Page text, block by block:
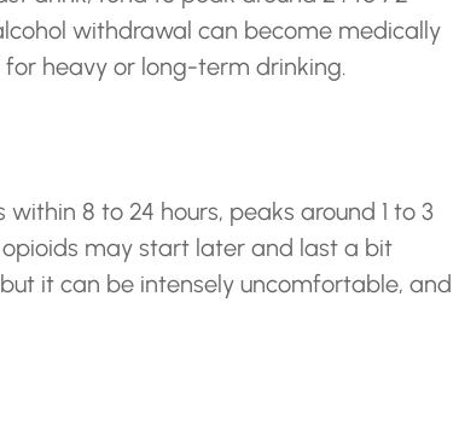
withdrawal can become medically
heavy or long-term drinking.
8 to 24 hours, peaks around 1 to 3
may start later and last a bit
it can be intensely uncomfortable, and